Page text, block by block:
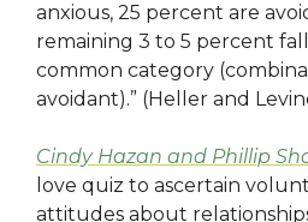
anxious, 25 percent are
remaining 3 to 5 percent
common category
avoidant).” (Heller and
Cindy Hazan and Phillip
love quiz to ascertain
attitudes about